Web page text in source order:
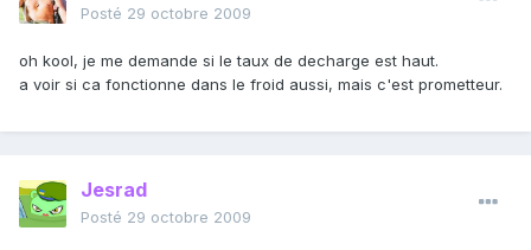
Posté 29 octobre 2009
oh kool, je me demande si le taux de decharge est haut.
a voir si ca fonctionne dans le froid aussi, mais c'est prometteur.
Jesrad
Posté 29 octobre 2009